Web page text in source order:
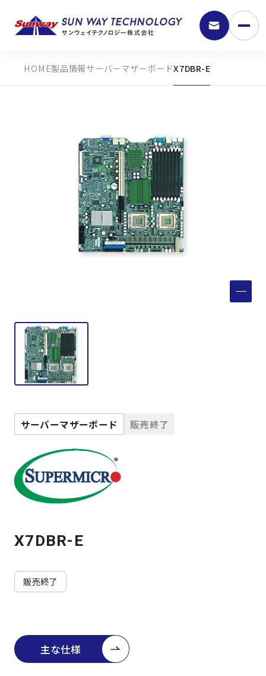
9:30 - 18:00
よくある質問
弊社の強み
サービス
サポート
会社案内
製品情報サーバーマザーボードX7DBR-E
サーバーマザーボード 販売終了
X7DBR-E
販売終了
主な仕様